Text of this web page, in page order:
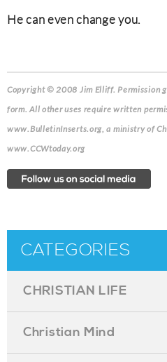
He can even change you.
Copyright © 2008 Jim Elliff. Permission
form. All other uses require written
www.BulletinInserts.org, a ministry of
www.CCWtoday.org
CATEGORIES
CHRISTIAN LIFE
Christian Mind